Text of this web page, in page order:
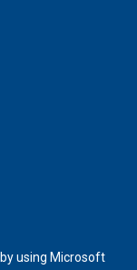
using Microsoft